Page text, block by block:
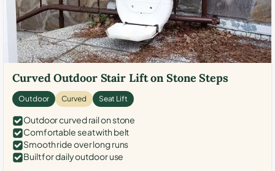
Curved Outdoor Stair Lift on Stone Steps
Outdoor Curved Seat Lift
Outdoor curved rail on stone
Comfortable seat with belt
Smooth ride over long runs
Built for daily outdoor use